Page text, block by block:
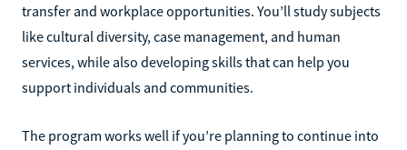
transfer and workplace opportunities. You’ll study subjects
like cultural diversity, case management, and human
services, while also developing skills that can help you
support individuals and communities.
The program works well if you’re planning to continue into